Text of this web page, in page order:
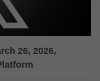
26, 2026,